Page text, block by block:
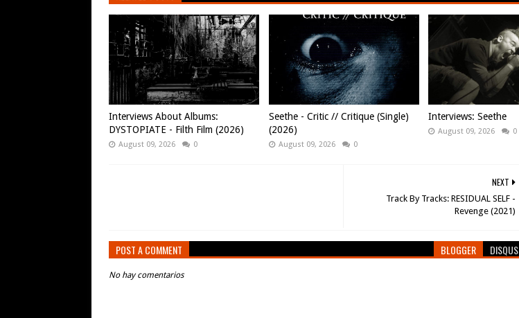
Interviews About Albums:
DYSTOPIATE - Filth Film (2026)
August 09, 2026 0
Seethe - Critic // Critique (Single)
(2026)
August 09, 2026 0
Interviews: Seethe
August 09, 2026 0
NEXT
Track By Tracks: RESIDUAL SELF -
Revenge (2021)
POST A COMMENT BLOGGER DISQUS
No hay comentarios